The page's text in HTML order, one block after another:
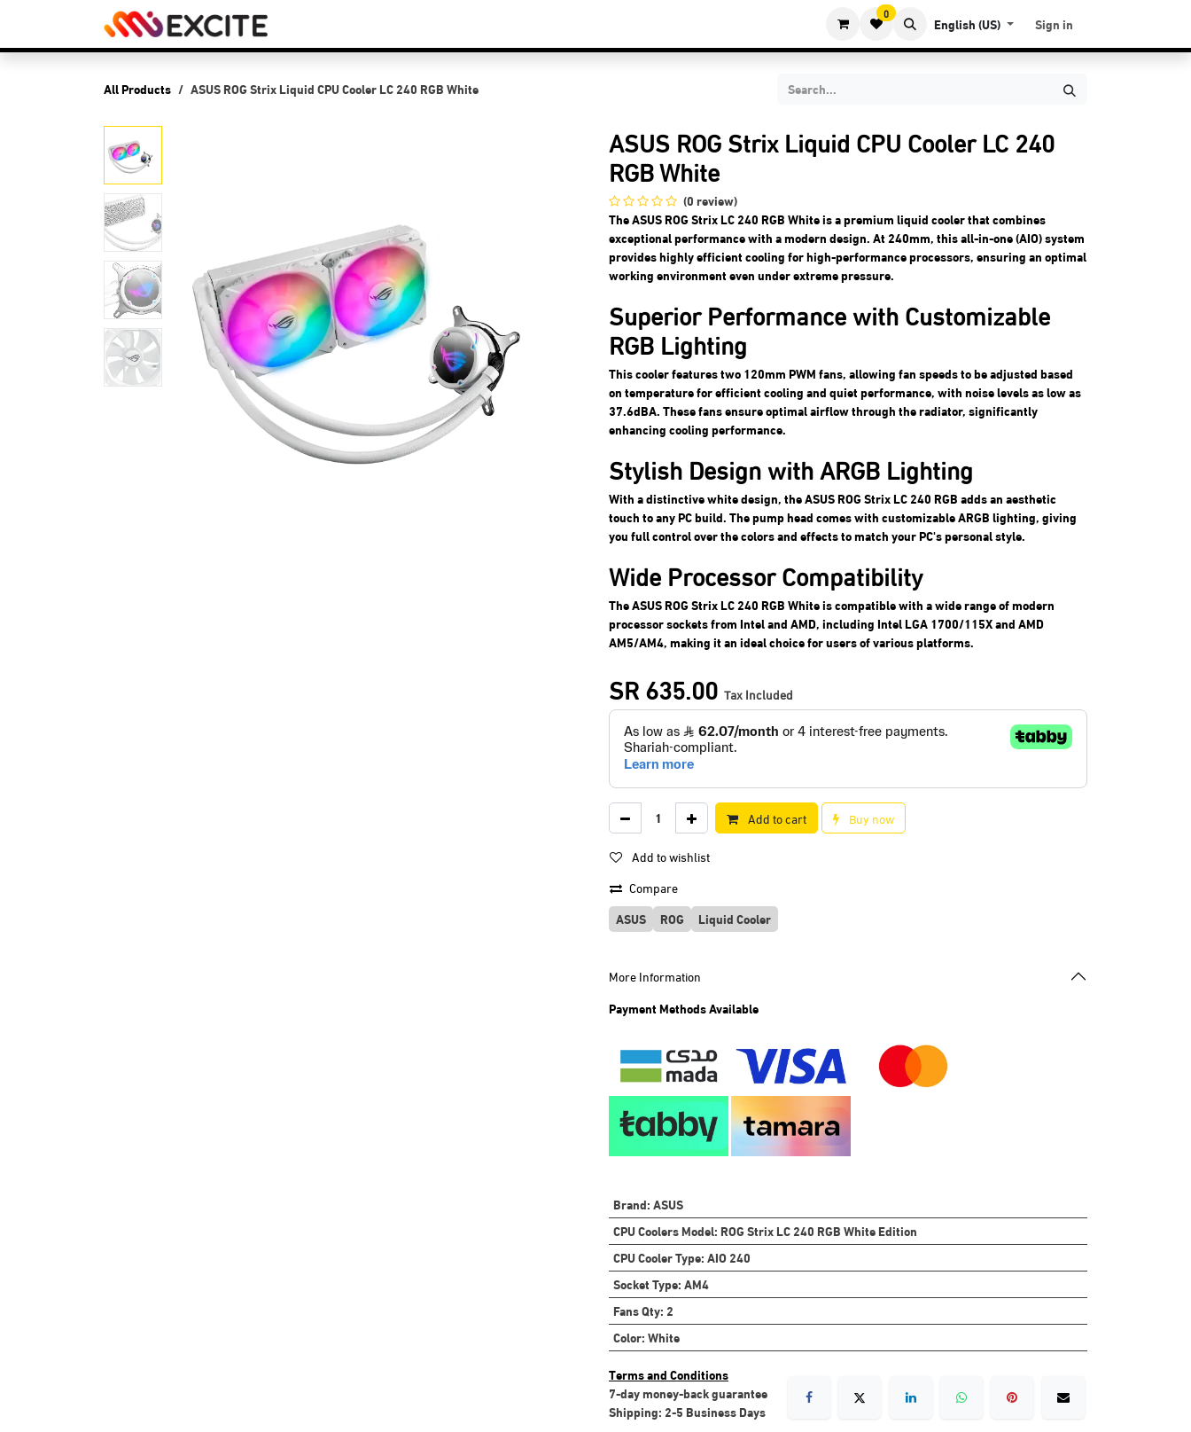
0 English (US) Sign in
All Products ASUS ROG Strix Liquid CPU Cooler LC 240 RGB White
ASUS ROG Strix Liquid CPU Cooler LC 240
RGB White
(0 review)
The ASUS ROG Strix LC 240 RGB White is a premium liquid cooler that combines
exceptional performance with a modern design. At 240mm, this all-in-one (AIO) system
provides highly efficient cooling for high-performance processors, ensuring an optimal
working environment even under extreme pressure.
Superior Performance with Customizable
RGB Lighting
This cooler features two 120mm PWM fans, allowing fan speeds to be adjusted based
on temperature for efficient cooling and quiet performance, with noise levels as low as
37.6dBA. These fans ensure optimal airflow through the radiator, significantly
enhancing cooling performance.
Stylish Design with ARGB Lighting
With a distinctive white design, the ASUS ROG Strix LC 240 RGB adds an aesthetic
touch to any PC build. The pump head comes with customizable ARGB lighting, giving
you full control over the colors and effects to match your PC's personal style.
Wide Processor Compatibility
The ASUS ROG Strix LC 240 RGB White is compatible with a wide range of modern
processor sockets from Intel and AMD, including Intel LGA 1700/115X and AMD
AM5/AM4, making it an ideal choice for users of various platforms.
SR635.00 Tax Included
Add to cart
Buy now
Add to wishlist
Compare
ASUS ROG Liquid Cooler
More Information
Payment Methods Available
Brand:ASUS
CPU Coolers Model:ROG Strix LC 240 RGB White Edition
CPU Cooler Type:AIO 240
Socket Type:AM4
Fans Qty:2
Color:White
Terms and Conditions
7-day money-back guarantee
Shipping: 2-5 Business Days